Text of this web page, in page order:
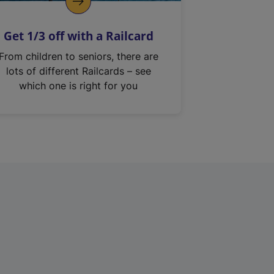
Get 1/3 off with a Railcard
From children to seniors, there are
lots of different Railcards – see
which one is right for you